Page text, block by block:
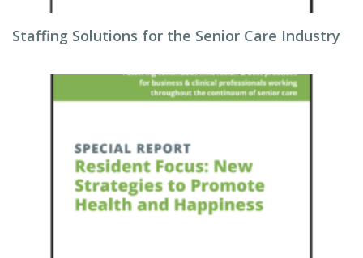
Staffing Solutions for the Senior Care Industry